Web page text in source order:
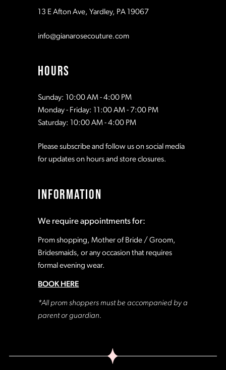
13 E Afton Ave, Yardley, PA 19067
info@gianarosecouture.com
HOURS
Sunday: 10:00 AM - 4:00 PM
Monday - Friday: 11:00 AM - 7:00 PM
Saturday: 10:00 AM - 4:00 PM
Please subscribe and follow us on social media
for updates on hours and store closures.
INFORMATION
We require appointments for:
Prom shopping, Mother of Bride / Groom,
Bridesmaids, or any occasion that requires
formal evening wear.
BOOK HERE
*All prom shoppers must be accompanied by a
parent or guardian.